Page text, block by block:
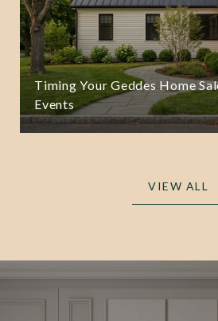
Timing Your Geddes Home
Events
VIEW ALL